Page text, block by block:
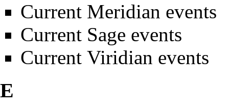
Current Meridian events
Current Sage events
Current Viridian events
E